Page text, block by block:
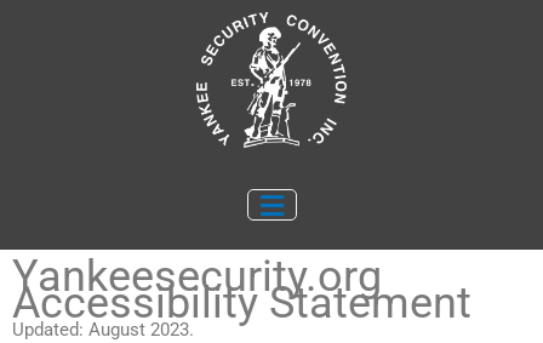
Yankeesecurity.org
Accessibility Statement
Updated: August 2023.